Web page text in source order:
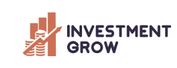
content